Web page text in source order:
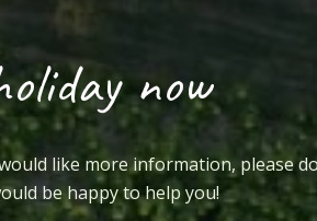
now
like more information, please
be happy to help you!